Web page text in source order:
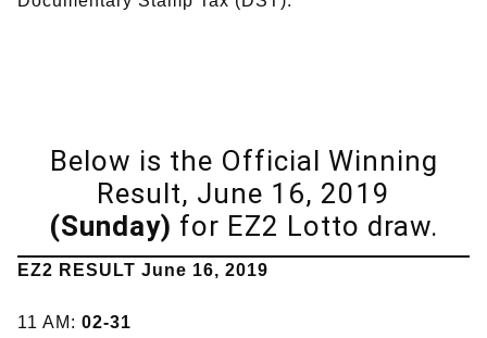
Below is the Official Winning
Result, June 16, 2019
(Sunday) for EZ2 Lotto draw.
EZ2 RESULT June 16, 2019
11 AM: 02-31